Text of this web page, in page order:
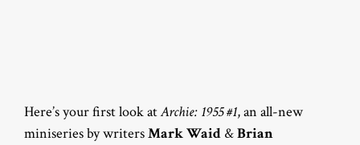
Here’s your first look atArchie: 1955 #1, an all-new
miniseries by writersMark Waid &Brian